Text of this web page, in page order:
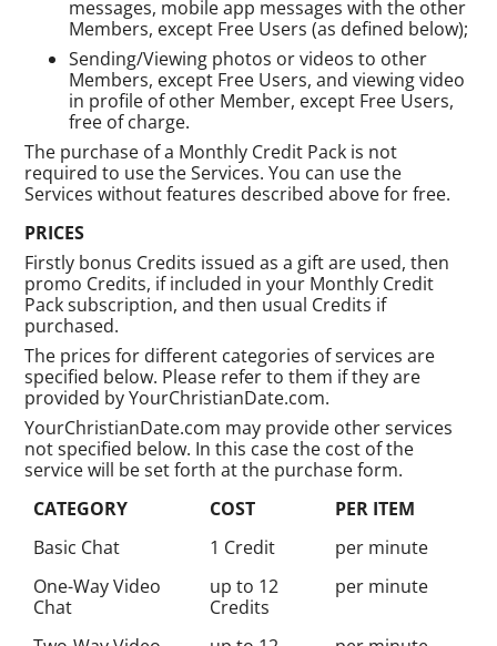
messages, mobile app messages with the other
Members, except Free Users (as defined below);
Sending/Viewing photos or videos to other
Members, except Free Users, and viewing video
in profile of other Member, except Free Users,
free of charge.
The purchase of a Monthly Credit Pack is not
required to use the Services. You can use the
Services without features described above for free.
PRICES
Firstly bonus Credits issued as a gift are used, then
promo Credits, if included in your Monthly Credit
Pack subscription, and then usual Credits if
purchased.
The prices for different categories of services are
specified below. Please refer to them if they are
provided by YourChristianDate.com.
YourChristianDate.com may provide other services
not specified below. In this case the cost of the
service will be set forth at the purchase form.
CATEGORY
COST
PER ITEM
Basic Chat
1 Credit
per minute
One-Way Video
Chat
up to 12
Credits
per minute